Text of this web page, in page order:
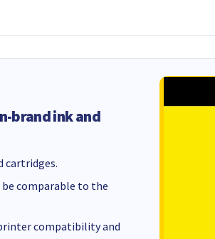
brand ink and
cartridges.
comparable to the
compatibility and